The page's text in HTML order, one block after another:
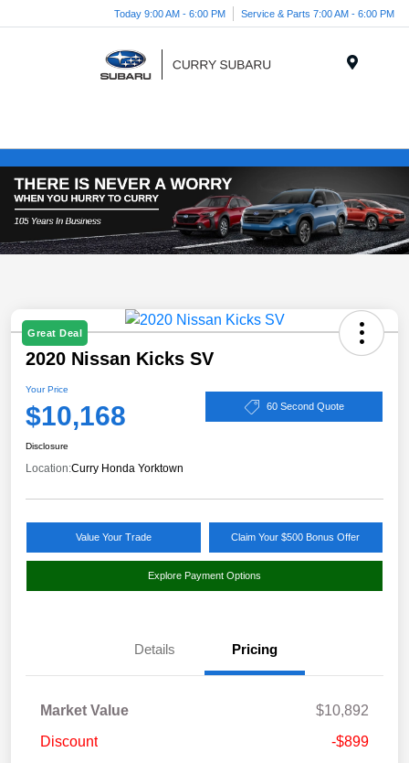
Today 9:00 AM - 6:00 PM Service & Parts 7:00 AM - 6:00 PM
Great Deal
2020 Nissan Kicks SV
Your Price
$10,168 60 Second Quote
Disclosure
Location:Curry Honda Yorktown
Value Your Trade Claim Your $500 Bonus Offer
Explore Payment Options
Details Pricing
Market Value
$10,892
Discount
-$899